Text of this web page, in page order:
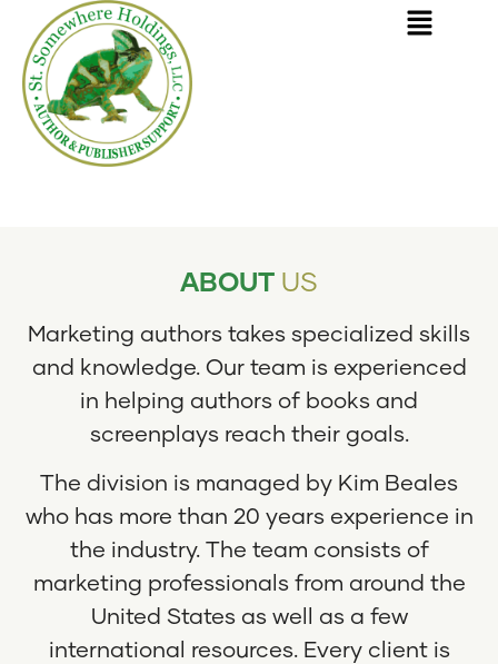
ABOUT US
Marketing authors takes specialized skills
and knowledge. Our team is experienced
in helping authors of books and
screenplays reach their goals.
The division is managed by Kim Beales
who has more than 20 years experience in
the industry. The team consists of
marketing professionals from around the
United States as well as a few
international resources. Every client is